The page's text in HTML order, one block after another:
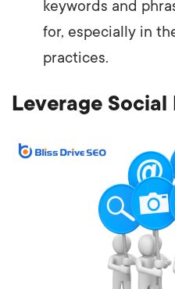
keywords and
for, especially in
practices.
Leverage